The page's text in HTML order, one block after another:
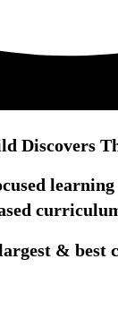
Discovers
learning
& best